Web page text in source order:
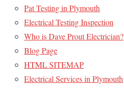
Pat Testing in Plymouth
Electrical Testing Inspection
Who is Dave Prout Electrician?
Blog Page
HTML SITEMAP
Electrical Services in Plymouth